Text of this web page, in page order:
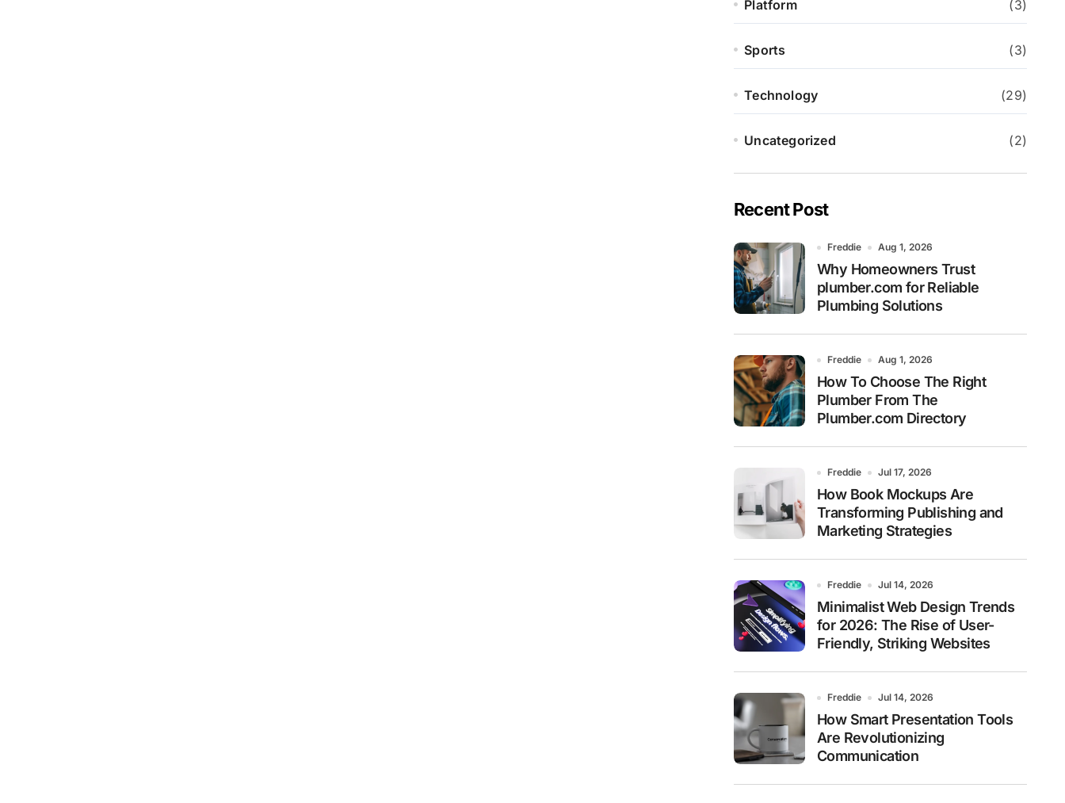
Platform (3)
Sports (3)
Technology (29)
Uncategorized (2)
Recent Post
Freddie Aug 1, 2026
Why Homeowners Trust
plumber.com for Reliable
Plumbing Solutions
Freddie Aug 1, 2026
How To Choose The Right
Plumber From The
Plumber.com Directory
Freddie Jul 17, 2026
How Book Mockups Are
Transforming Publishing and
Marketing Strategies
Freddie Jul 14, 2026
Minimalist Web Design Trends
for 2026: The Rise of User-
Friendly, Striking Websites
Freddie Jul 14, 2026
How Smart Presentation Tools
Are Revolutionizing
Communication